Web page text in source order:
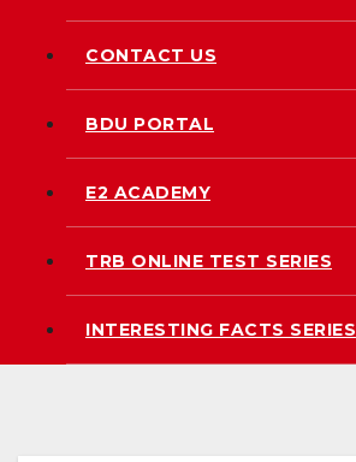
CONTACT US
BDU PORTAL
E2 ACADEMY
TRB ONLINE TEST SERIES
INTERESTING FACTS SERIES